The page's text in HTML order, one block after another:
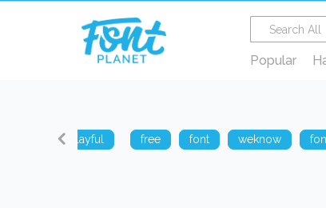
Popular
playful free font weknow